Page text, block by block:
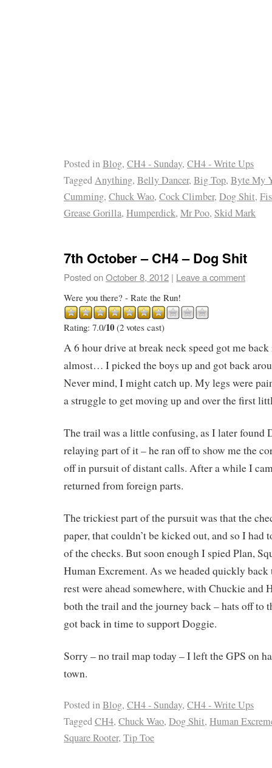
Posted inBlog, CH4 - Sunday, CH4 - Write Ups
TaggedAnything, Belly Dancer, Big Top, Byte My
Cumming, Chuck Wao, Cock Climber, Dog Shit,
Grease Gorilla, Humperdick, Mr Poo, Skid Mark
7th October – CH4 – Dog Shit
Posted onOctober 8, 2012 | Leave a comment
Were you there? - Rate the Run!
Rating: 7.0/10 (2 votes cast)
A 6 hour drive at break neck speed got me
almost… I picked the boys up and got back
Never mind, I might catch up. My legs were
a struggle to get moving up and over the first
The trail was a little confusing, as I later found
relaying part of it – he ran off to show me the
off in pursuit of distant calls. After a while I
returned from foreign parts.
The trickiest part of the pursuit was that the
paper, that couldn’t be kicked out, and so I had
of the checks. But soon enough I spied Plan,
Human Excrement. As we headed quickly back
rest were ahead somewhere, with Chuckie and
both the trail and the journey back – hats off to
got back in time to support Doggie.
Sorry – no trail map today – I left the GPS on
town.
Posted inBlog, CH4 - Sunday, CH4 - Write Ups
TaggedCH4, Chuck Wao, Dog Shit, Human
Square Rooter, Tip Toe